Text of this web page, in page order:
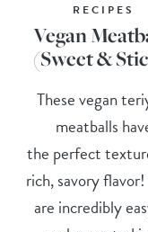
RECIPES
Vegan
(Sweet &
These vegan
meatballs
the perfect
rich, savory
are incredibly